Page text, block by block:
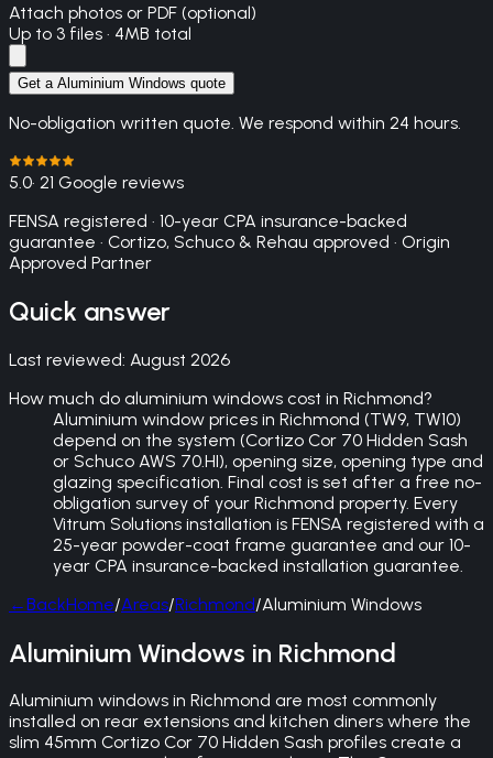
Attach photos or PDF (optional)
Up to 3 files · 4MB total
Get a Aluminium Windows quote
No-obligation written quote. We respond within 24 hours.
5.0· 21 Google reviews
FENSA registered · 10-year CPA insurance-backed
guarantee · Cortizo, Schuco & Rehau approved · Origin
Approved Partner
Quick answer
Last reviewed: August 2026
How much do aluminium windows cost in Richmond?
Aluminium window prices in Richmond (TW9, TW10)
depend on the system (Cortizo Cor 70 Hidden Sash
or Schuco AWS 70.HI), opening size, opening type and
glazing specification. Final cost is set after a free no-
obligation survey of your Richmond property. Every
Vitrum Solutions installation is FENSA registered with a
25-year powder-coat frame guarantee and our 10-
year CPA insurance-backed installation guarantee.
←BackHome/Areas/Richmond/Aluminium Windows
Aluminium Windows in Richmond
Aluminium windows in Richmond are most commonly
installed on rear extensions and kitchen diners where the
slim 45mm Cortizo Cor 70 Hidden Sash profiles create a